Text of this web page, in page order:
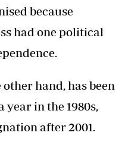
because
had one political
hand, has been
year in the 1980s,
after 2001.